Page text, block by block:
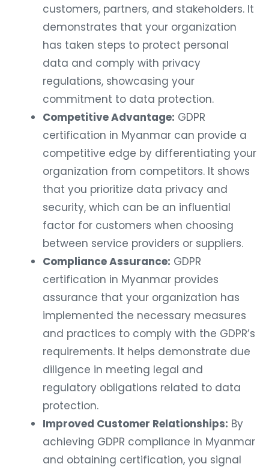
customers, partners, and stakeholders. It
demonstrates that your organization
has taken steps to protect personal
data and comply with privacy
regulations, showcasing your
commitment to data protection.
Competitive Advantage: GDPR
certification in Myanmar can provide a
competitive edge by differentiating your
organization from competitors. It shows
that you prioritize data privacy and
security, which can be an influential
factor for customers when choosing
between service providers or suppliers.
Compliance Assurance: GDPR
certification in Myanmar provides
assurance that your organization has
implemented the necessary measures
and practices to comply with the GDPR’s
requirements. It helps demonstrate due
diligence in meeting legal and
regulatory obligations related to data
protection.
Improved Customer Relationships: By
achieving GDPR compliance in Myanmar
and obtaining certification, you signal